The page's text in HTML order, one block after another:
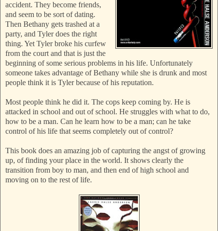
accident. They become friends,
and seem to be sort of dating.
Then Bethany gets trashed at a
party, and Tyler does the right
thing. Yet Tyler broke his curfew
from the court and that is just the
beginning of some serious problems in his life. Unfortunately
someone takes advantage of Bethany while she is drunk and most
people think it is Tyler because of his reputation.
Most people think he did it. The cops keep coming by. He is
attacked in school and out of school. He struggles with what to do,
how to be a man. Can he learn how to be a man; can he take
control of his life that seems completely out of control?
This book does an amazing job of capturing the angst of growing
up, of finding your place in the world. It shows clearly the
transition from boy to man, and then end of high school and
moving on to the rest of life.